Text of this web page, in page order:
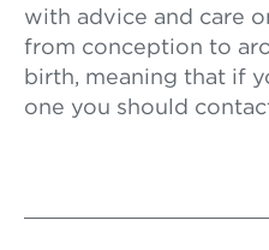
with advice and care
from conception to
birth, meaning that if
one you should